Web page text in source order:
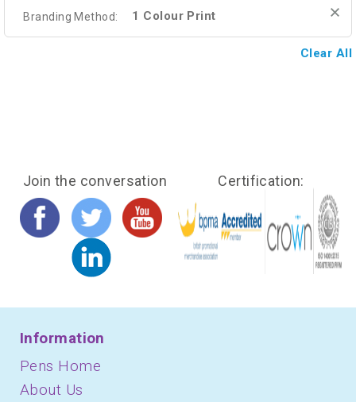
Branding Method: 1 Colour Print
Clear All
Join the conversation Certification:
Information
Pens Home
About Us